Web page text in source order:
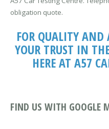
obligation quote.
FOR QUALITY AND
YOUR TRUST IN
HERE AT A57
FIND US WITH GOOGLE